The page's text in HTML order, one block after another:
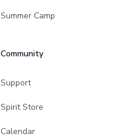
Summer Camp
Community
Support
Spirit Store
Calendar